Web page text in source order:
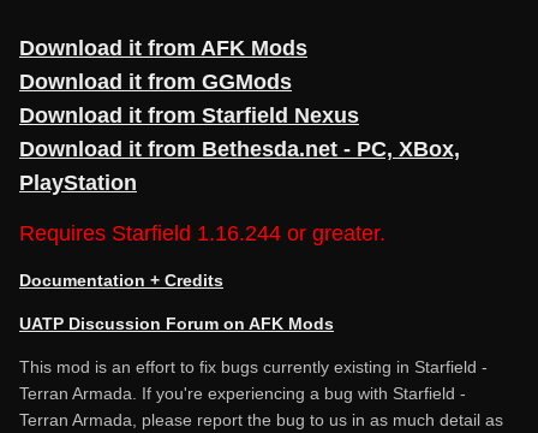
Download it from AFK Mods
Download it from GGMods
Download it from Starfield Nexus
Download it from Bethesda.net - PC, XBox,
PlayStation
Requires Starfield 1.16.244 or greater.
Documentation + Credits
UATP Discussion Forum on AFK Mods
This mod is an effort to fix bugs currently existing in Starfield -
Terran Armada. If you're experiencing a bug with Starfield -
Terran Armada, please report the bug to us in as much detail as